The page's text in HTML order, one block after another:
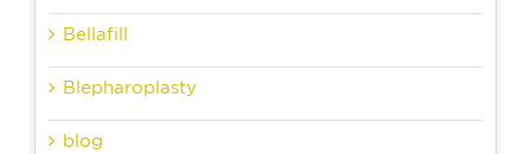
Bellafill
Blepharoplasty
blog